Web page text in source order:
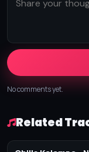
No comments yet.
Related